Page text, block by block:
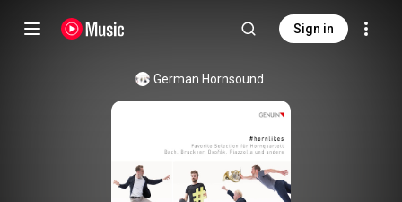
Sign in
German Hornsound